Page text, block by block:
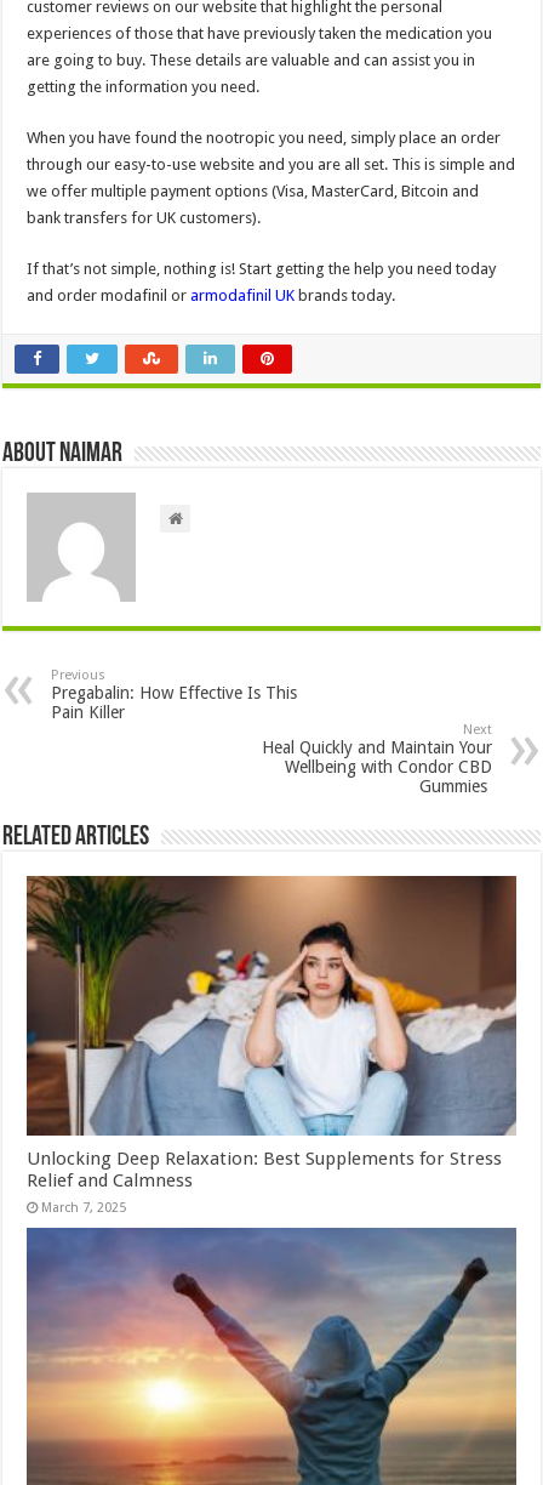
customer reviews on our website that highlight the personal
experiences of those that have previously taken the medication you
are going to buy. These details are valuable and can assist you in
getting the information you need.
When you have found the nootropic you need, simply place an order
through our easy-to-use website and you are all set. This is simple and
we offer multiple payment options (Visa, MasterCard, Bitcoin and
bank transfers for UK customers).
If that’s not simple, nothing is! Start getting the help you need today
and order modafinil orarmodafinil UK brands today.
About Naimar
Previous
Pregabalin: How Effective Is This
Pain Killer
Next
Heal Quickly and Maintain Your
Wellbeing with Condor CBD
Gummies
Related Articles
Unlocking Deep Relaxation: Best Supplements for Stress
Relief and Calmness
March 7, 2025